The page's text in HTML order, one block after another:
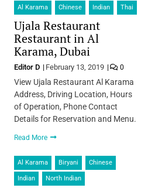
Al Karama Chinese Indian Thai
Ujala Restaurant
Restaurant in Al
Karama, Dubai
Editor D February 13, 2019 0
View Ujala Restaurant Al Karama
Address, Driving Location, Hours
of Operation, Phone Contact
Details for Reservation and Menu.
Read More
Al Karama Biryani Chinese
Indian North Indian